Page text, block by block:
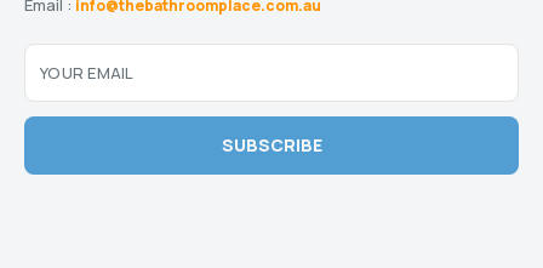
Email : info@thebathroomplace.com.au
YOUR EMAIL
SUBSCRIBE